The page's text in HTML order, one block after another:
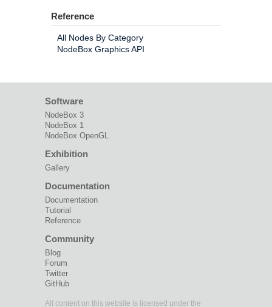
Reference
All Nodes By Category
NodeBox Graphics API
Software
NodeBox 3
NodeBox 1
NodeBox OpenGL
Exhibition
Gallery
Documentation
Documentation
Tutorial
Reference
Community
Blog
Forum
Twitter
GitHub
All content on this website is licensed under the